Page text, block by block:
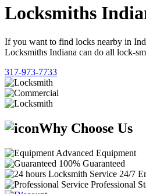
Locksmiths
If you want to find locks nearby in
Locksmiths Indiana can do all lock-
317-973-7733
Why Choose Us
Advanced Equipment
100% Guaranteed
24/7
Professional